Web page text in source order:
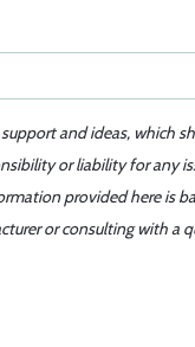
and ideas, which
or liability for any
provided here is
or consulting with a